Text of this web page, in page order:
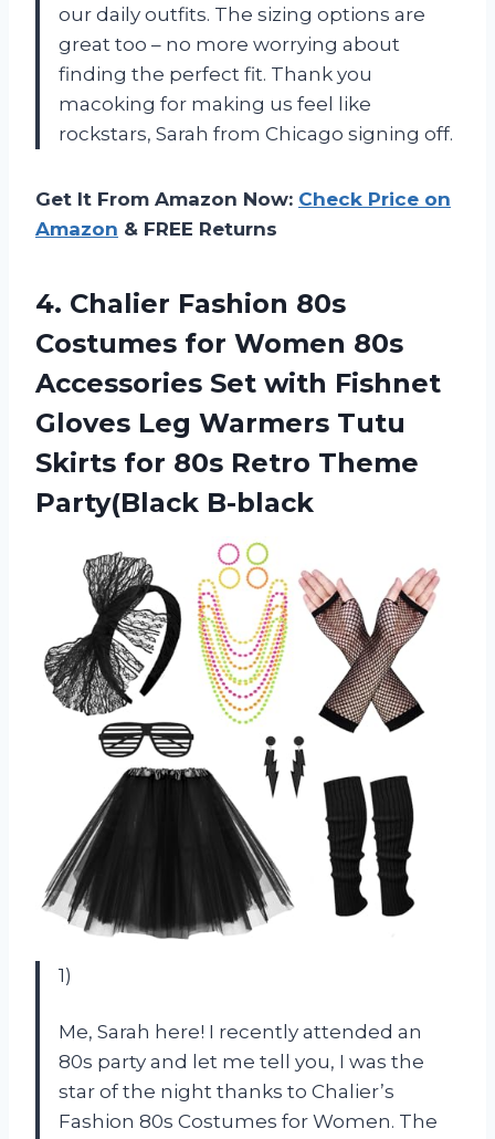
our daily outfits. The sizing options are
great too – no more worrying about
finding the perfect fit. Thank you
macoking for making us feel like
rockstars, Sarah from Chicago signing off.
Get It From Amazon Now: Check Price on
Amazon & FREE Returns
4. Chalier Fashion 80s
Costumes for Women 80s
Accessories Set with Fishnet
Gloves Leg Warmers Tutu
Skirts for 80s Retro Theme
Party(Black B-black
1)
Me, Sarah here! I recently attended an
80s party and let me tell you, I was the
star of the night thanks to Chalier’s
Fashion 80s Costumes for Women. The